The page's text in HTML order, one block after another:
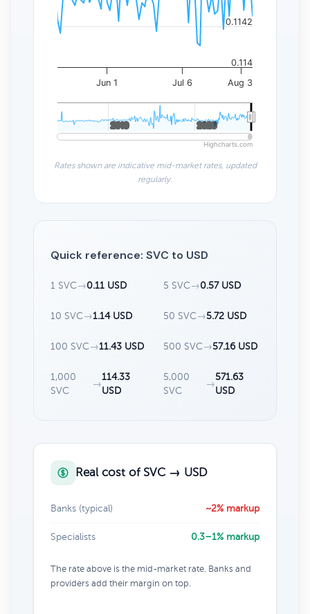
Jun 1 Jul 6 Aug 3
2010
2010 2020
2020
0.114
0.1142
Highcharts.com
Rates shown are indicative mid-market rates, updated
regularly.
Quick reference: SVC to USD
1 SVC→0.11 USD 5 SVC→0.57 USD
10 SVC→1.14 USD 50 SVC→5.72 USD
100 SVC→11.43 USD 500 SVC→57.16 USD
1,000
SVC
→
114.33
USD
5,000
SVC
→
571.63
USD
Real cost of SVC → USD
Banks (typical) ~2% markup
Specialists 0.3–1% markup
The rate above is the mid-market rate. Banks and
providers add their margin on top.